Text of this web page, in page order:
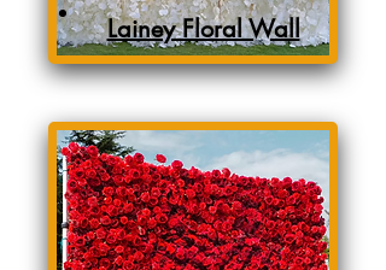
Lainey Floral Wall